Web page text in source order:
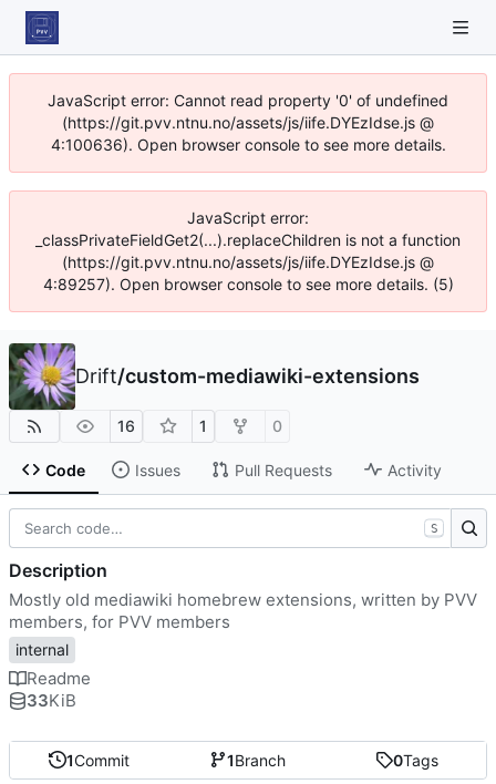
JavaScript error: Cannot read property '0' of undefined
(https://git.pvv.ntnu.no/assets/js/iife.DYEzIdse.js @
4:100636). Open browser console to see more details.
JavaScript error:
_classPrivateFieldGet2(...).replaceChildren is not a function
(https://git.pvv.ntnu.no/assets/js/iife.DYEzIdse.js @
4:89257). Open browser console to see more details. (5)
Drift/custom-mediawiki-extensions
16 1 0
Code Issues Pull Requests Activity
1Commit 1Branch 0Tags
S
Description
Mostly old mediawiki homebrew extensions, written by PVV
members, for PVV members
internal
Readme
33KiB